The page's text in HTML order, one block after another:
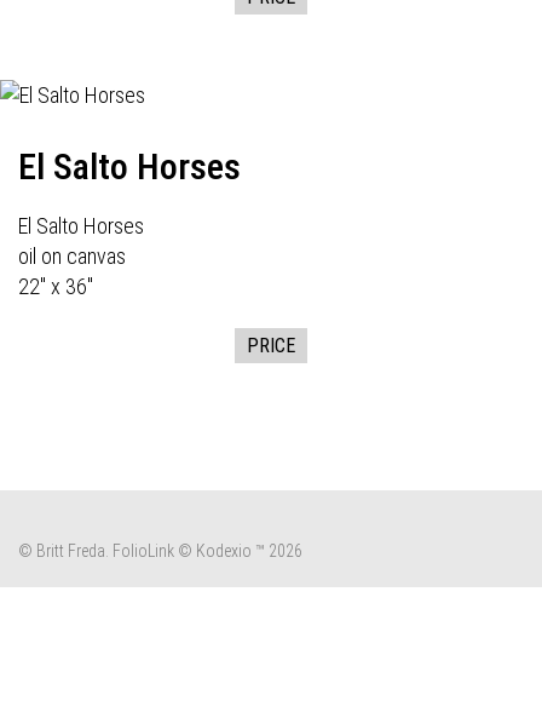
El Salto Horses
El Salto Horses
oil on canvas
22" x 36"
PRICE
© Britt Freda. FolioLink © Kodexio ™ 2026